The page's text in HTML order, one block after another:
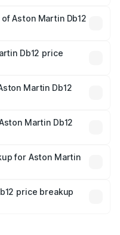
Aston Martin Db12
Db12 price
fees, and optional
Martin Db12
Martin Db12
mandatory in India,
breakup.
for Aston Martin
plans, which will adjust
price breakup